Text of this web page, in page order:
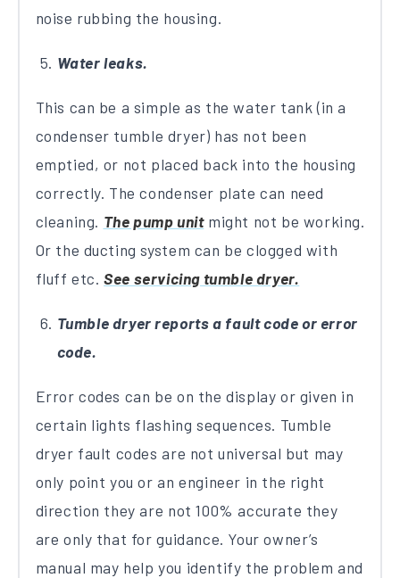
noise rubbing the housing.
Water leaks.
This can be a simple as the water tank (in a
condenser tumble dryer) has not been
emptied, or not placed back into the housing
correctly. The condenser plate can need
cleaning. The pump unitmight not be working.
Or the ducting system can be clogged with
fluff etc.See servicing tumble dryer.
Tumble dryer reports a fault code or error
code.
Error codes can be on the display or given in
certain lights flashing sequences. Tumble
dryer fault codes are not universal but may
only point you or an engineer in the right
direction they are not 100% accurate they
are only that for guidance. Your owner’s
manual may help you identify the problem and